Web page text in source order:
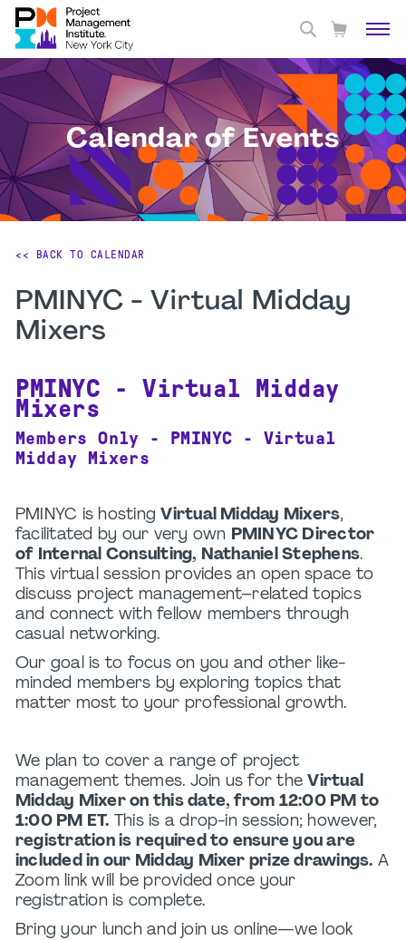
Calendar of Events
<< BACK TO CALENDAR
PMINYC - Virtual Midday
Mixers
PMINYC - Virtual Midday
Mixers
Members Only - PMINYC - Virtual
Midday Mixers
PMINYC is hostingVirtual Midday Mixers,
facilitated by our very own PMINYC Director
of Internal Consulting, Nathaniel Stephens.
This virtual session provides an open space to
discuss project management–related topics
and connect with fellow members through
casual networking.
Our goal is to focus on you and other like-
minded members by exploring topics that
matter most to your professional growth.
We plan to cover a range of project
management themes. Join us for theVirtual
Midday Mixer on this date, from 12:00 PM to
1:00 PM ET. This is a drop-in session; however,
registration is required to ensure you are
included in our Midday Mixer prize drawings. A
Zoom link will be provided once your
registration is complete.
Bring your lunch and join us online—we look